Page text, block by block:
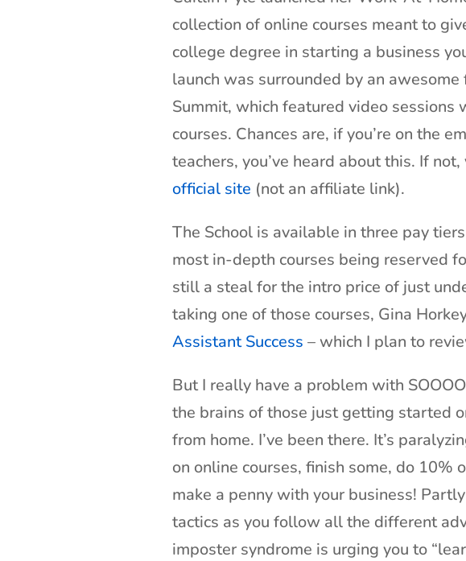
collection of online courses meant to
college degree in starting a business
launch was surrounded by an
Summit, which featured video sessions
courses. Chances are, if you’re on the
teachers, you’ve heard about this. If
official site (not an affiliate link).
The School is available in three pay
most in-depth courses being reserved
still a steal for the intro price of just
taking one of those courses, Gina
Assistant Success – which I plan to
But I really have a problem with
the brains of those just getting started
from home. I’ve been there. It’s
on online courses, finish some, do 10%
make a penny with your business!
tactics as you follow all the different
imposter syndrome is urging you to